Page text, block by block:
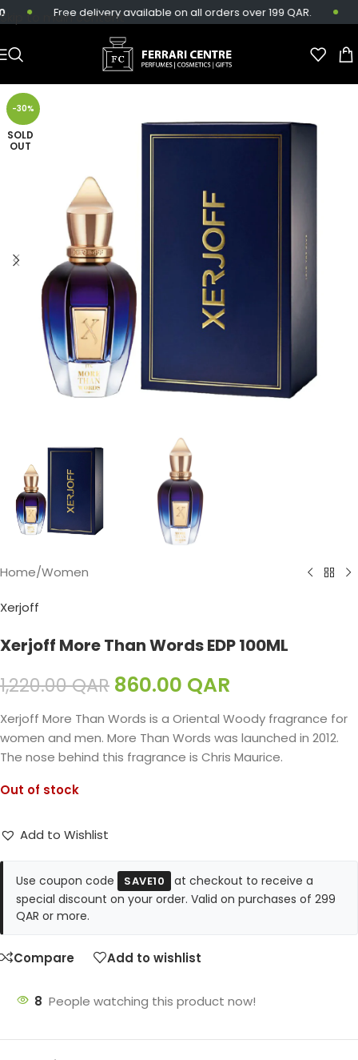
Skip to main content
Free delivery available on all orders over 199 QAR.
-30%
SOLD
OUT
Home/Women
Xerjoff
Xerjoff More Than Words EDP 100ML
1,220.00QAR 860.00 QAR
Xerjoff More Than Words is a Oriental Woody fragrance for
women and men. More Than Words was launched in 2012.
The nose behind this fragrance is Chris Maurice.
Out of stock
Add to Wishlist
Use coupon code SAVE10
at checkout to receive a
special discount on your order. Valid on purchases of 299
QAR or more.
Compare Add to wishlist
8 People watching this product now!